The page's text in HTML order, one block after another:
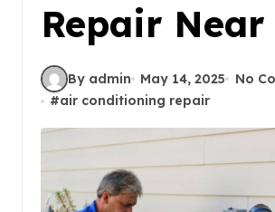
Repair Near
By admin May 14, 2025
No
#air conditioning repair